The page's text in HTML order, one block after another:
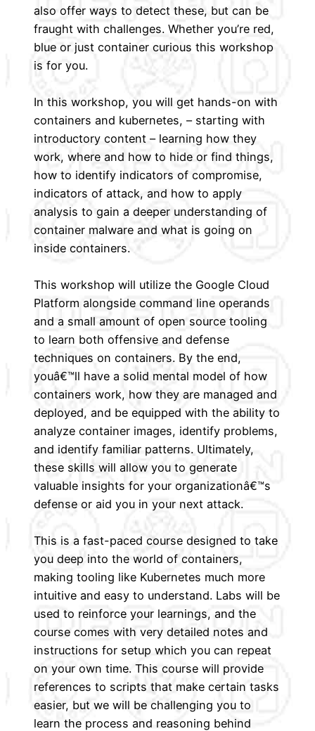
also offer ways to detect these, but can be
fraught with challenges. Whether you’re red,
blue or just container curious this workshop
is for you.
In this workshop, you will get hands-on with
containers and kubernetes, – starting with
introductory content – learning how they
work, where and how to hide or find things,
how to identify indicators of compromise,
indicators of attack, and how to apply
analysis to gain a deeper understanding of
container malware and what is going on
inside containers.
This workshop will utilize the Google Cloud
Platform alongside command line operands
and a small amount of open source tooling
to learn both offensive and defense
techniques on containers. By the end,
youâ€™ll have a solid mental model of how
containers work, how they are managed and
deployed, and be equipped with the ability to
analyze container images, identify problems,
and identify familiar patterns. Ultimately,
these skills will allow you to generate
valuable insights for your organizationâ€™s
defense or aid you in your next attack.
This is a fast-paced course designed to take
you deep into the world of containers,
making tooling like Kubernetes much more
intuitive and easy to understand. Labs will be
used to reinforce your learnings, and the
course comes with very detailed notes and
instructions for setup which you can repeat
on your own time. This course will provide
references to scripts that make certain tasks
easier, but we will be challenging you to
learn the process and reasoning behind